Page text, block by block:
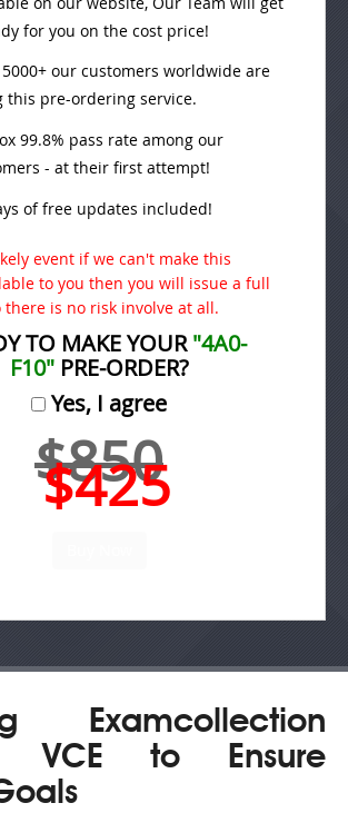
for you on the cost price!
our customers worldwide are
this pre-ordering service.
99.8% pass rate among our
- at their first attempt!
of free updates included!
event if we can't make this
to you then you will issue a full
there is no risk involve at all.
TO MAKE YOUR"4A0-
F10"PRE-ORDER?
Yes, I agree
$850
$425
Examcollection
VCE to Ensure